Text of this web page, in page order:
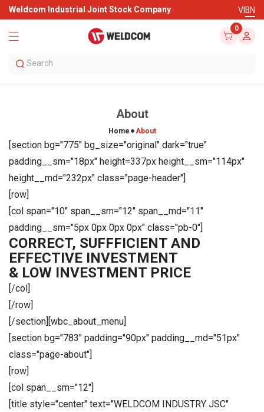
Weldcom Industrial Joint Stock Company VIEN
0
About
Home About
[section bg="775" bg_size="original" dark="true"
padding__sm="18px" height=337px height__sm="114px"
height__md="232px" class="page-header"]
[row]
[col span="10" span__sm="12" span__md="11"
padding__sm="5px 0px 0px 0px" class="pb-0"]
CORRECT, SUFFFICIENT AND
EFFECTIVE INVESTMENT
& LOW INVESTMENT PRICE
[/col]
[/row]
[/section][wbc_about_menu]
[section bg="783" padding="90px" padding__md="51px"
class="page-about"]
[row]
[col span__sm="12"]
[title style="center" text="WELDCOM INDUSTRY JSC"